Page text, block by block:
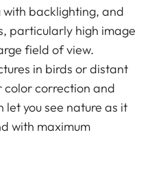
backlighting, and
particularly high image
field of view.
in birds or distant
color correction and
you see nature as it
with maximum